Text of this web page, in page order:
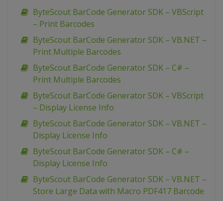
ByteScout BarCode Generator SDK – VBScript
– Print Barcodes
ByteScout BarCode Generator SDK – VB.NET –
Print Multiple Barcodes
ByteScout BarCode Generator SDK – C# –
Print Multiple Barcodes
ByteScout BarCode Generator SDK – VBScript
– Display License Info
ByteScout BarCode Generator SDK – VB.NET –
Display License Info
ByteScout BarCode Generator SDK – C# –
Display License Info
ByteScout BarCode Generator SDK – VB.NET –
Store Large Data with Macro PDF417 Barcode